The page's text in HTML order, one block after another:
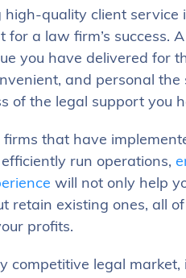
high-quality client service
for a law firm’s success.
you have delivered for
and personal the
of the legal support you
firms that have
run operations,
will not only help
retain existing ones, all
profits.
competitive legal market,